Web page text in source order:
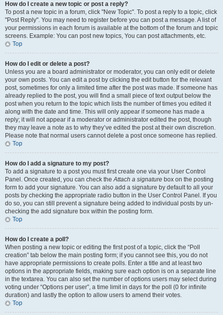
How do I create a new topic or post a reply?
To post a new topic in a forum, click "New Topic". To post a reply to a topic, click
"Post Reply". You may need to register before you can post a message. A list of
your permissions in each forum is available at the bottom of the forum and topic
screens. Example: You can post new topics, You can post attachments, etc.
Top
How do I edit or delete a post?
Unless you are a board administrator or moderator, you can only edit or delete
your own posts. You can edit a post by clicking the edit button for the relevant
post, sometimes for only a limited time after the post was made. If someone has
already replied to the post, you will find a small piece of text output below the
post when you return to the topic which lists the number of times you edited it
along with the date and time. This will only appear if someone has made a
reply; it will not appear if a moderator or administrator edited the post, though
they may leave a note as to why they’ve edited the post at their own discretion.
Please note that normal users cannot delete a post once someone has replied.
Top
How do I add a signature to my post?
To add a signature to a post you must first create one via your User Control
Panel. Once created, you can check theAttach a signature box on the posting
form to add your signature. You can also add a signature by default to all your
posts by checking the appropriate radio button in the User Control Panel. If you
do so, you can still prevent a signature being added to individual posts by un-
checking the add signature box within the posting form.
Top
How do I create a poll?
When posting a new topic or editing the first post of a topic, click the “Poll
creation” tab below the main posting form; if you cannot see this, you do not
have appropriate permissions to create polls. Enter a title and at least two
options in the appropriate fields, making sure each option is on a separate line
in the textarea. You can also set the number of options users may select during
voting under “Options per user”, a time limit in days for the poll (0 for infinite
duration) and lastly the option to allow users to amend their votes.
Top